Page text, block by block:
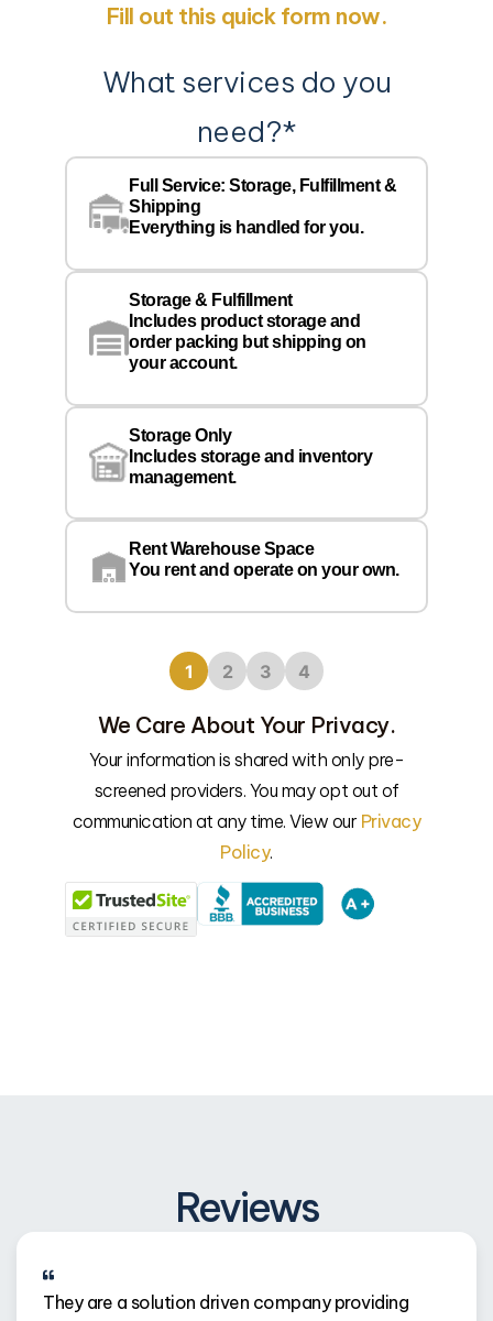
Fill out this quick form now.
What services do you
need?*
Full Service: Storage, Fulfillment &
Shipping
Everything is handled for you.
Storage & Fulfillment
Includes product storage and
order packing but shipping on
your account.
Storage Only
Includes storage and inventory
management.
Rent Warehouse Space
You rent and operate on your own.
1 2 3 4
We Care About Your Privacy.
Your information is shared with only pre-
screened providers. You may opt out of
communication at any time. View our Privacy
Policy.
Reviews
They are a solution driven company providing